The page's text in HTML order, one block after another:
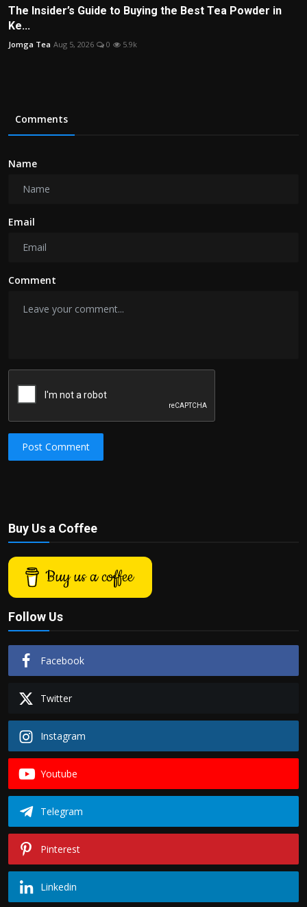
The Insider’s Guide to Buying the Best Tea Powder in
Ke...
Jomga Tea Aug 5, 2026 0 5.9k
Comments
Name
Email
Comment
Post Comment
Buy Us a Coffee
Buy us a coffee
Follow Us
Facebook
Twitter
Instagram
Youtube
Telegram
Pinterest
Linkedin